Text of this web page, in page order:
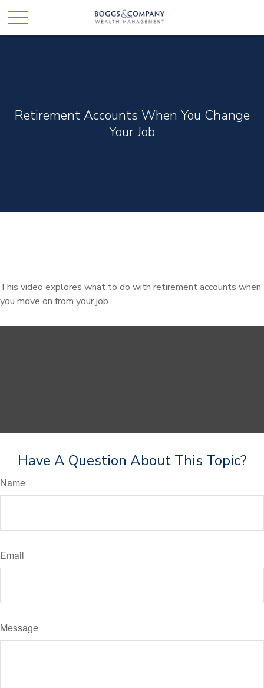
Retirement Accounts When You Change
Your Job
This video explores what to do with retirement accounts when
you move on from your job.
Have A Question About This Topic?
Name
Email
Message